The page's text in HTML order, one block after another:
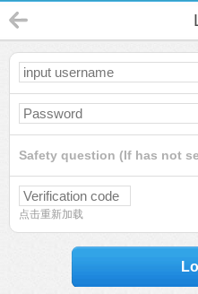
Safety question (If has not
点击重新加载